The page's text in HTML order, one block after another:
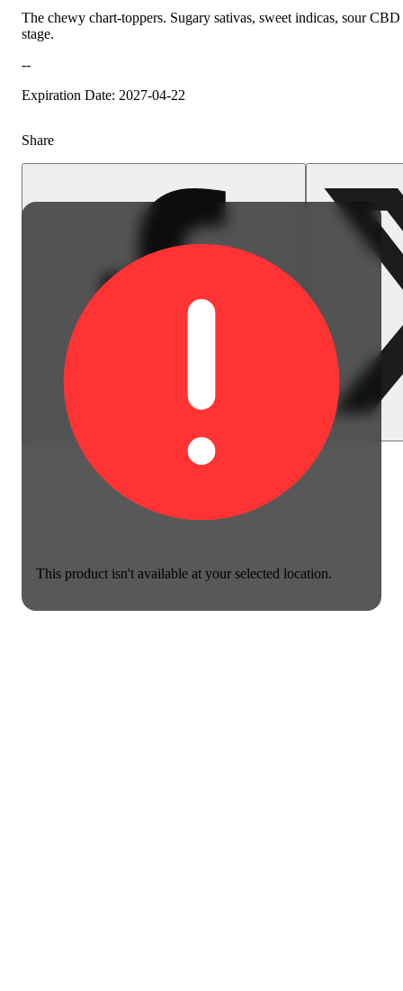
This product isn't available at your selected location.
The chewy chart-toppers. Sugary sativas, sweet indicas, sour
stage.
--
Expiration Date: 2027-04-22
Share